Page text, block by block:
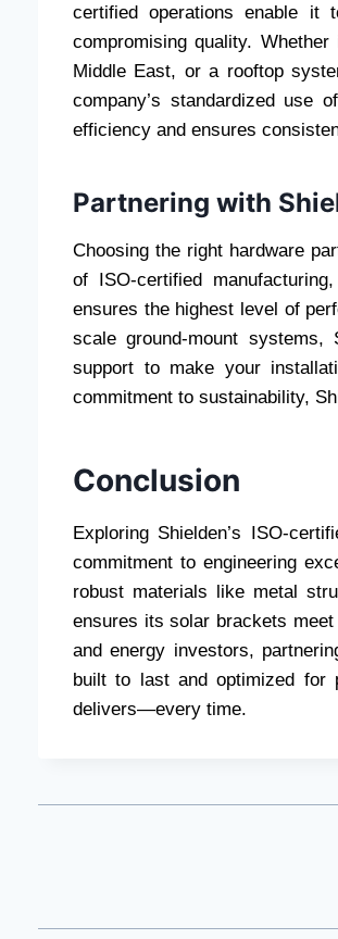
certified operations enable it
compromising quality.
Middle East, or a rooftop
company’s standardized use
efficiency and ensures
Partnering with
Choosing the right hardware
of ISO-certified
ensures the highest level of
scale ground-mount
support to make your
commitment to sustainability,
Conclusion
Exploring Shielden’s ISO-
commitment to engineering
robust materials like metal
ensures its solar brackets
and energy investors,
built to last and optimized for
delivers—every time.